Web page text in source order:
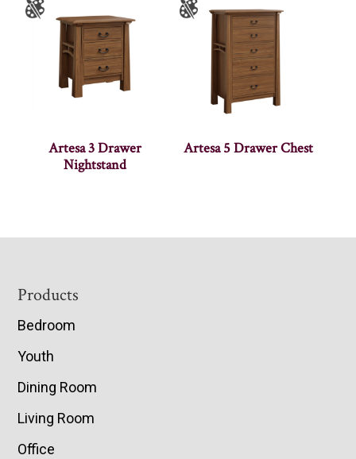
Artesa 3 Drawer
Nightstand
Artesa 5 Drawer Chest
Footer
Products
Bedroom
Youth
Dining Room
Living Room
Office